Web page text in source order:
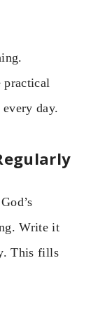
practical
day.
Write it
This fills